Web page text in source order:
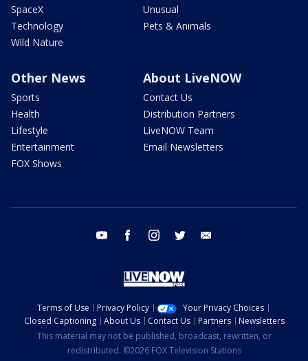
SpaceX
Technology
Wild Nature
Unusual
Pets & Animals
Other News
Sports
Health
Lifestyle
Entertainment
FOX Shows
About LiveNOW
Contact Us
Distribution Partners
LiveNOW Team
Email Newsletters
youtube facebook instagram twitter
Terms of Use Privacy Policy
Your Privacy Choices
Closed Captioning
About Us Contact Us Partners
Newsletters
This material may not be published, broadcast, rewritten, or
redistributed. ©2026 FOX Television Stations